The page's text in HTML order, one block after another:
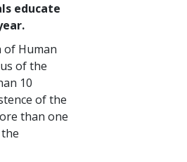
educate
of Human
of the
10
of the
than one